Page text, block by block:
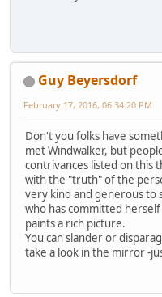
Guy Beyersdorf
February 17, 2016, 06:34:20 PM
Don't you folks have
met Windwalker, but
contrivances listed on this
with the "truth" of the
very kind and generous to
who has committed
paints a rich picture.
You can slander or
take a look in the mirror -